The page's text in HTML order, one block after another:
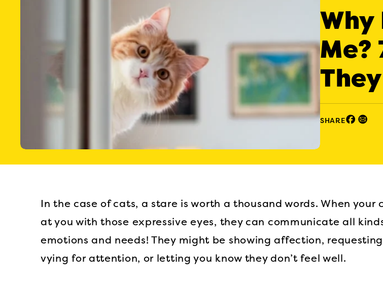
Why
Me?
SHARE
In the case of cats, a stare is worth a thousand words. When your
at you with those expressive eyes, they can communicate all
emotions and needs! They might be showing affection,
vying for attention, or letting you know they don’t feel well.